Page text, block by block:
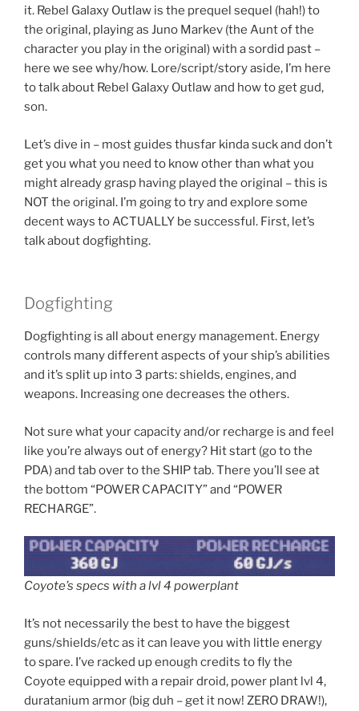
it. Rebel Galaxy Outlaw is the prequel sequel (hah!) to
the original, playing as Juno Markev (the Aunt of the
character you play in the original) with a sordid past –
here we see why/how. Lore/script/story aside, I’m here
to talk about Rebel Galaxy Outlaw and how to get gud,
son.
Let’s dive in – most guides thusfar kinda suck and don’t
get you what you need to know other than what you
might already grasp having played the original – this is
NOT the original. I’m going to try and explore some
decent ways to ACTUALLY be successful. First, let’s
talk about dogfighting.
Dogfighting
Dogfighting is all about energy management. Energy
controls many different aspects of your ship’s abilities
and it’s split up into 3 parts: shields, engines, and
weapons. Increasing one decreases the others.
Not sure what your capacity and/or recharge is and feel
like you’re always out of energy? Hit start (go to the
PDA) and tab over to the SHIP tab. There you’ll see at
the bottom “POWER CAPACITY” and “POWER
RECHARGE”.
Coyote’s specs with a lvl 4 powerplant
It’s not necessarily the best to have the biggest
guns/shields/etc as it can leave you with little energy
to spare. I’ve racked up enough credits to fly the
Coyote equipped with a repair droid, power plant lvl 4,
duratanium armor (big duh – get it now! ZERO DRAW!),